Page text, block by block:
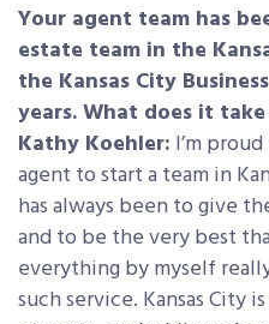
Your agent team has
estate team in the
the Kansas City
years. What does it
Kathy Koehler: I’m
agent to start a team in
has always been to give
and to be the very best
everything by myself
such service. Kansas City